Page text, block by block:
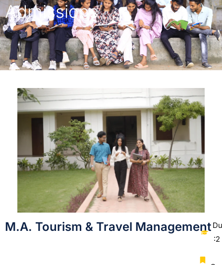
Admissions
M.A. Tourism & Travel Management